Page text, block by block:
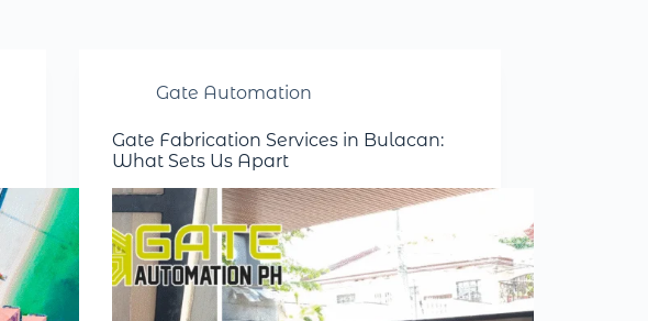
Gate Automation
Gate Fabrication Services in Bulacan:
What Sets Us Apart